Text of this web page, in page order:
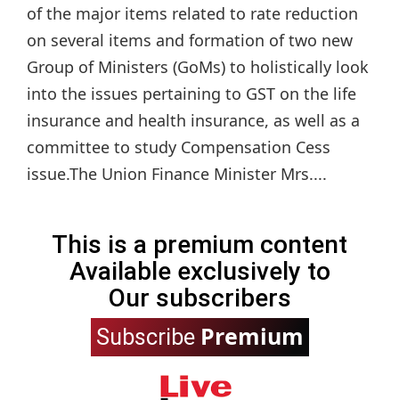
of the major items related to rate reduction
on several items and formation of two new
Group of Ministers (GoMs) to holistically look
into the issues pertaining to GST on the life
insurance and health insurance, as well as a
committee to study Compensation Cess
issue.The Union Finance Minister Mrs....
This is a premium content
Available exclusively to
Our subscribers
Subscribe Premium